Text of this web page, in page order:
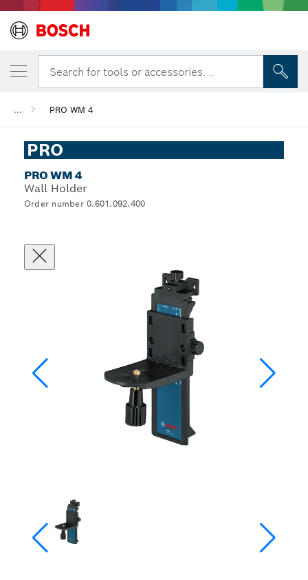
Search for tools or accessories...
... PRO WM 4
PRO
PRO WM 4
Wall Holder
Order number 0.601.092.400